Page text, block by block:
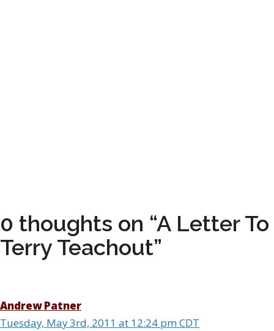
0 thoughts on “A Letter To
Terry Teachout”
Andrew Patner
Tuesday, May 3rd, 2011 at 12:24 pm CDT